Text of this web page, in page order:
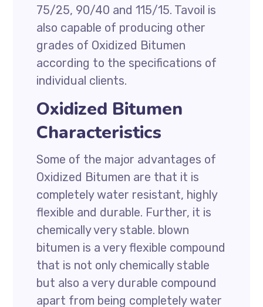
75/25, 90/40 and 115/15. Tavoil is
also capable of producing other
grades of Oxidized Bitumen
according to the specifications of
individual clients.
Oxidized Bitumen
Characteristics
Some of the major advantages of
Oxidized Bitumen are that it is
completely water resistant, highly
flexible and durable. Further, it is
chemically very stable. blown
bitumen is a very flexible compound
that is not only chemically stable
but also a very durable compound
apart from being completely water